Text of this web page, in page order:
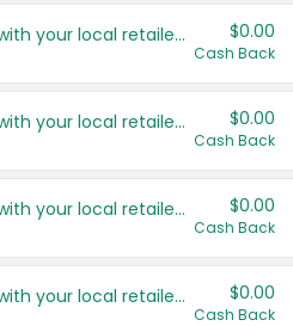
Save even more with your local retailers $0.00
Cash Back
Save even more with your local retailers $0.00
Cash Back
Save even more with your local retailers $0.00
Cash Back
Save even more with your local retailers $0.00
Cash Back